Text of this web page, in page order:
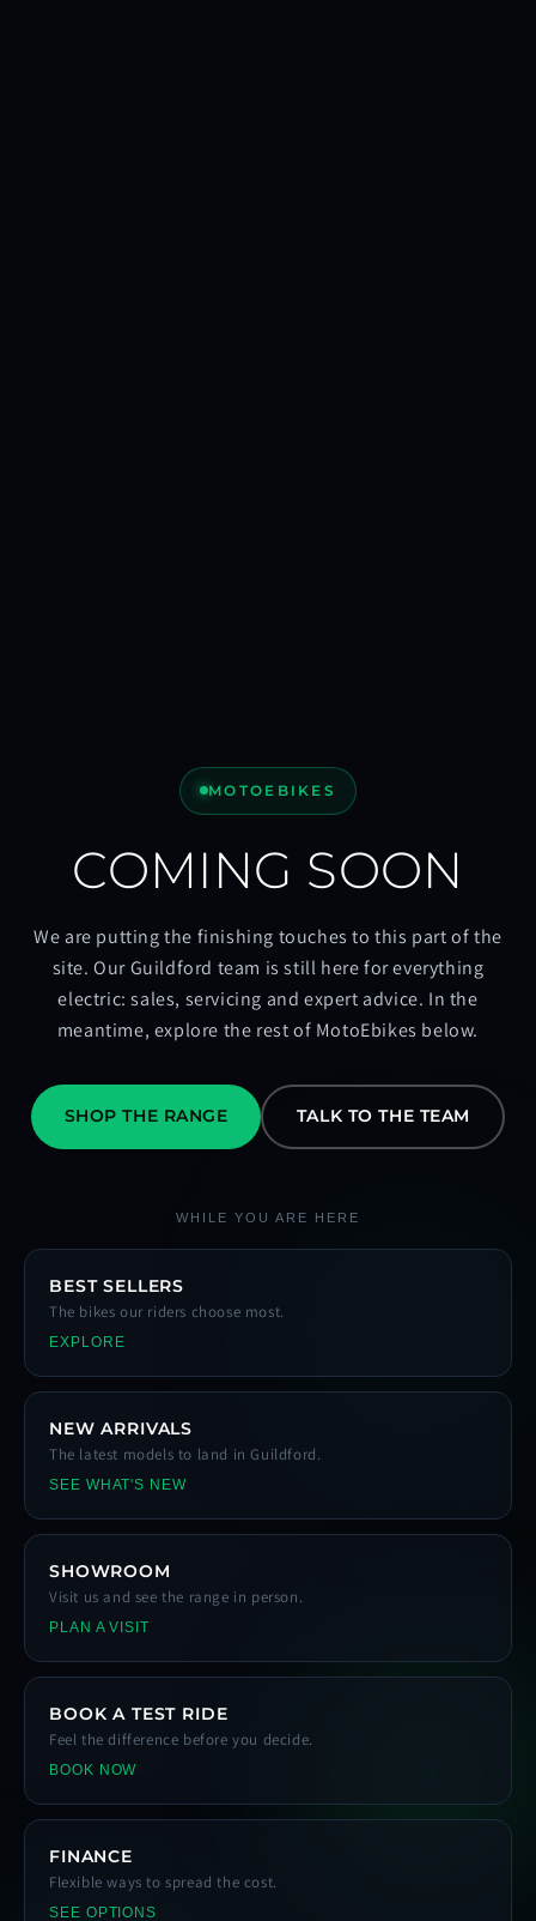
MOTOEBIKES
COMING SOON
We are putting the finishing touches to this part of the
site. Our Guildford team is still here for everything
electric: sales, servicing and expert advice. In the
meantime, explore the rest of MotoEbikes below.
SHOP THE RANGE TALK TO THE TEAM
WHILE YOU ARE HERE
BEST SELLERS
The bikes our riders choose most.
EXPLORE
NEW ARRIVALS
The latest models to land in Guildford.
SEE WHAT'S NEW
SHOWROOM
Visit us and see the range in person.
PLAN A VISIT
BOOK A TEST RIDE
Feel the difference before you decide.
BOOK NOW
FINANCE
Flexible ways to spread the cost.
SEE OPTIONS